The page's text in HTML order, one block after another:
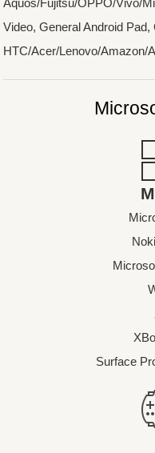
Aquos/Fujitsu/OPPO/Vivo/
Video, General Android Pad,
HTC/Acer/Lenovo/Amazon/
Surface